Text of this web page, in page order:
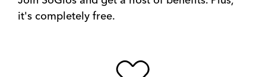
it's completely free.